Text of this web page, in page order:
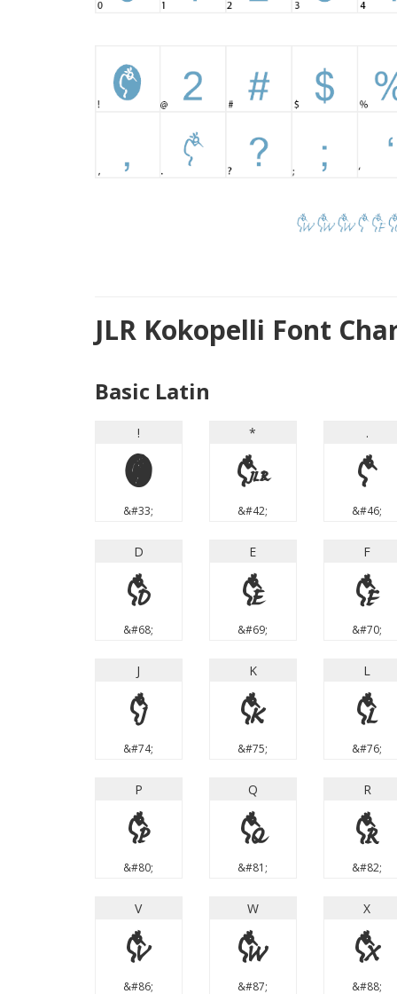
JLR Kokopelli Font
Basic Latin
!
!
&#33;
*
*
&#42;
.
.
&#46;
D
D
&#68;
E
E
&#69;
F
F
&#70;
J
J
&#74;
K
K
&#75;
L
L
&#76;
P
P
&#80;
Q
Q
&#81;
R
R
&#82;
V
V
&#86;
W
W
&#87;
X
X
&#88;